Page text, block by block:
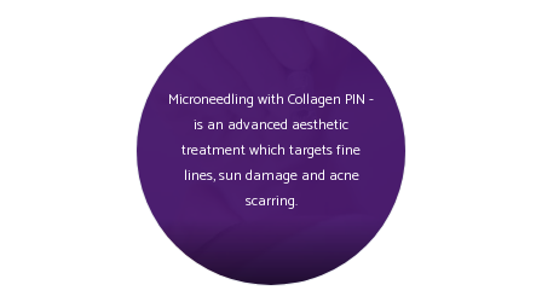
Microneedling with Collagen PIN -
is an advanced aesthetic
treatment which targets fine
lines, sun damage and acne
scarring.